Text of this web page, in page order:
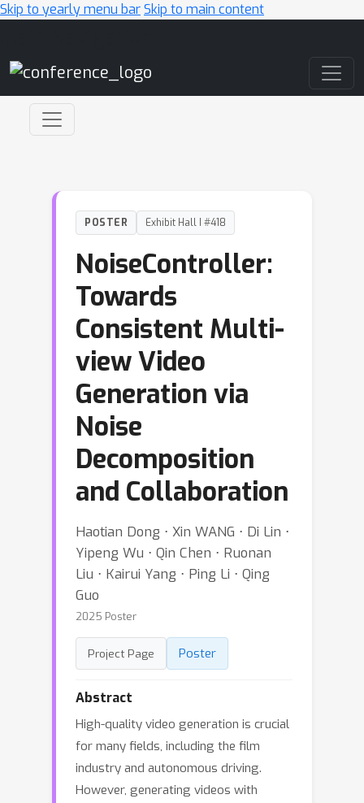
Skip to yearly menu barSkip to main content
POSTER Exhibit Hall I #418
NoiseController:
Towards
Consistent Multi-
view Video
Generation via
Noise
Decomposition
and Collaboration
Haotian Dong ⋅ Xin WANG ⋅ Di Lin ⋅
Yipeng Wu ⋅ Qin Chen ⋅ Ruonan
Liu ⋅ Kairui Yang ⋅ Ping Li ⋅ Qing
Guo
2025 Poster
Project Page Poster
Abstract
High-quality video generation is crucial
for many fields, including the film
industry and autonomous driving.
However, generating videos with